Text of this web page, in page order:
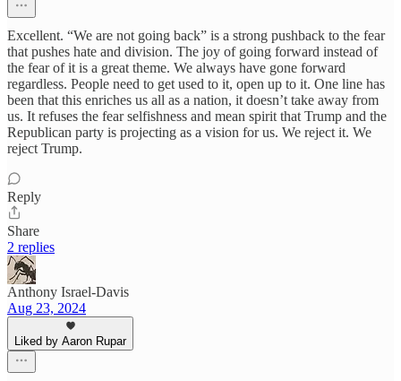
Excellent. “We are not going back” is a strong pushback to the fear
that pushes hate and division. The joy of going forward instead of
the fear of it is a great theme. We always have gone forward
regardless. People need to get used to it, open up to it. One line has
been that this enriches us all as a nation, it doesn’t take away from
us. It refuses the fear selfishness and mean spirit that Trump and the
Republican party is projecting as a vision for us. We reject it. We
reject Trump.
Reply
Share
2 replies
Anthony Israel-Davis
Aug 23, 2024
Liked by Aaron Rupar